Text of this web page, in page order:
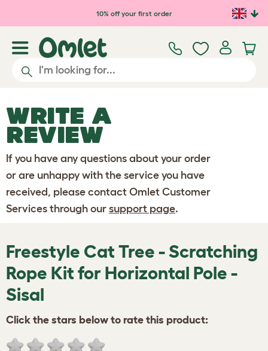
Skip to main content10% off your first order
WRITE A
REVIEW
If you have any questions about your order
or are unhappy with the service you have
received, please contact Omlet Customer
Services through our support page.
Freestyle Cat Tree - Scratching
Rope Kit for Horizontal Pole -
Sisal
Click the stars below to rate this product: